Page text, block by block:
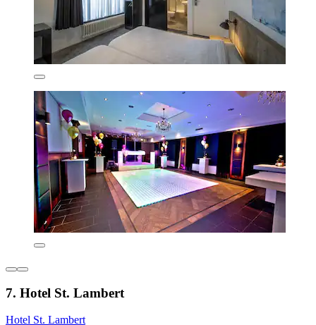
7. Hotel St. Lambert
Hotel St. Lambert